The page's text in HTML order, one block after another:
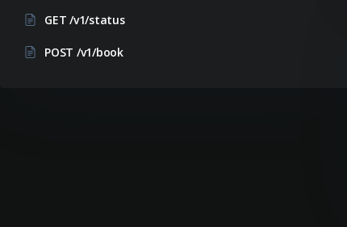
GET /v1/status
POST /v1/book